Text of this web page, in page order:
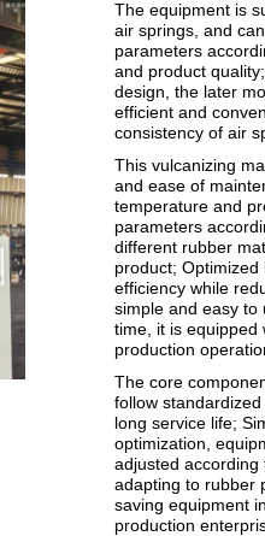
The equipment is
air springs, and
parameters
and product
design, the later
efficient and
consistency of air
This vulcanizing
and ease of
temperature and
parameters
different rubber
product;
efficiency while
simple and easy to
time, it is equipped
production
The core
follow
long service life;
optimization,
adjusted
adapting to rubber
saving equipment
production